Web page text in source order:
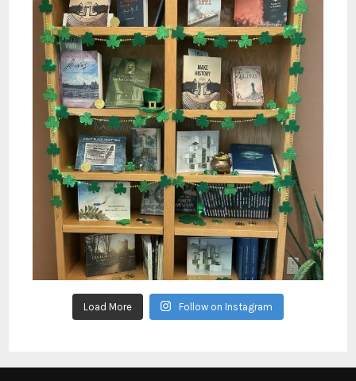
Load More Follow on Instagram